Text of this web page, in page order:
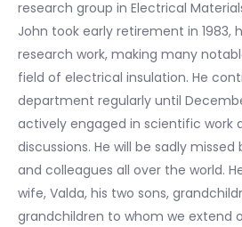
research group in Electrical
John took early retirement in 1983,
research work, making many
field of electrical insulation. He
department regularly until
actively engaged in scientific work
discussions. He will be sadly
and colleagues all over the world.
wife, Valda, his two sons,
grandchildren to whom we extend